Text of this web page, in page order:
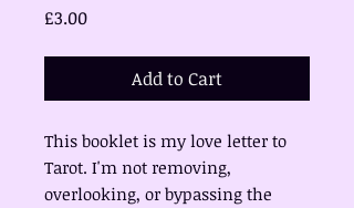
£3.00Price
Add to Cart
This booklet is my love letter to
Tarot. I'm not removing,
overlooking, or bypassing the